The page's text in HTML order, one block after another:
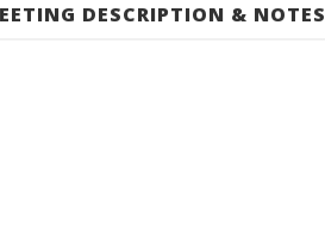
DESCRIPTION & NOTES